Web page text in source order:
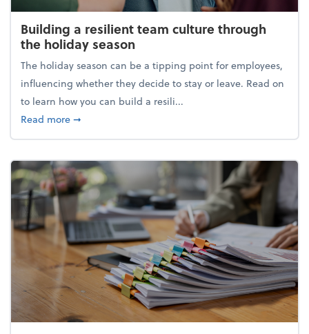
Building a resilient team culture through
the holiday season
The holiday season can be a tipping point for employees,
influencing whether they decide to stay or leave. Read on
to learn how you can build a resili...
Read moreabout Building a resilient team culture through
➞